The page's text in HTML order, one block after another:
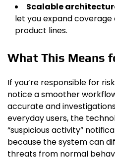
Scalable
let you expand coverage
product lines.
What This Means
If you’re responsible for
notice a smoother
accurate and
everyday users, the
“suspicious activity”
because the system can
threats from normal